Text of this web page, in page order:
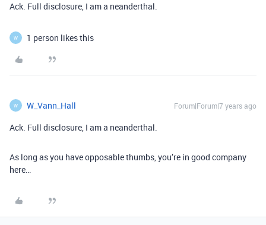
Ack. Full disclosure, I am a neanderthal.
W 1 person likes this
W W_Vann_Hall Forum|Forum|7 years ago
Ack. Full disclosure, I am a neanderthal.
As long as you have opposable thumbs, you’re in good company
here…